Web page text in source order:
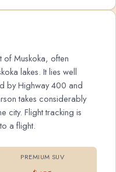
of Muskoka, often
lakes. It lies well
by Highway 400 and
takes considerably
city. Flight tracking is
a flight.
PREMIUM SUV